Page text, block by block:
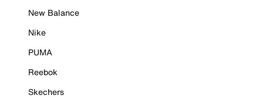
New Balance
Nike
PUMA
Reebok
Skechers